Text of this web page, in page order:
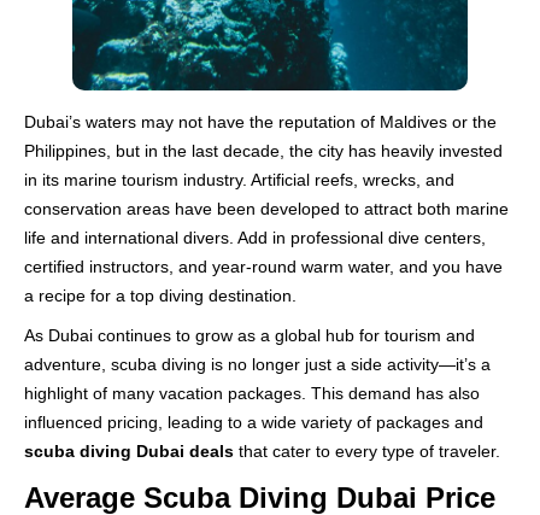
Dubai’s waters may not have the reputation of Maldives or the
Philippines, but in the last decade, the city has heavily invested
in its marine tourism industry. Artificial reefs, wrecks, and
conservation areas have been developed to attract both marine
life and international divers. Add in professional dive centers,
certified instructors, and year-round warm water, and you have
a recipe for a top diving destination.
As Dubai continues to grow as a global hub for tourism and
adventure, scuba diving is no longer just a side activity—it’s a
highlight of many vacation packages. This demand has also
influenced pricing, leading to a wide variety of packages and
scuba diving Dubai deals that cater to every type of traveler.
Average Scuba Diving Dubai Price